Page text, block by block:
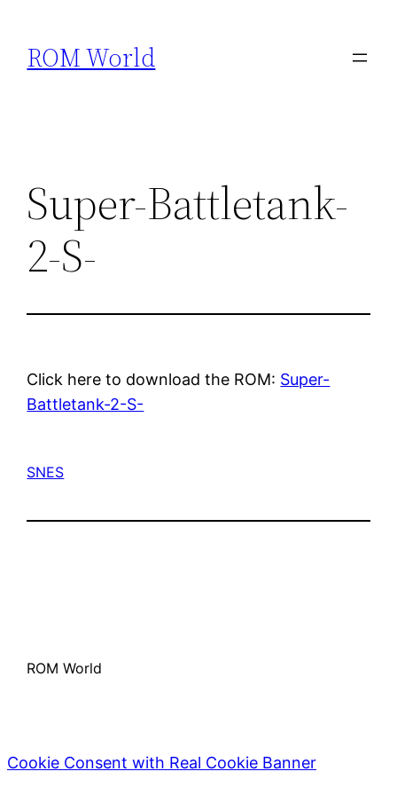
content
ROM World
Super-Battletank-
2-S-
Click here to download the ROM: Super-
Battletank-2-S-
SNES
ROM World
Cookie Consent with Real Cookie Banner